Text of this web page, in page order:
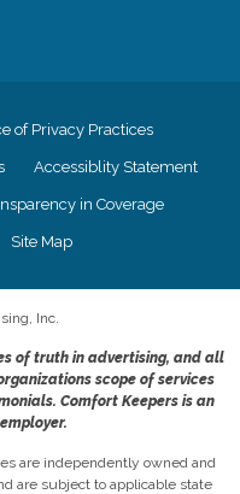
of Privacy Practices
Accessiblity Statement
in Coverage
Site Map
Inc.
of truth in advertising, and all
scope of services
Comfort Keepers is an
are independently owned and
are subject to applicable state